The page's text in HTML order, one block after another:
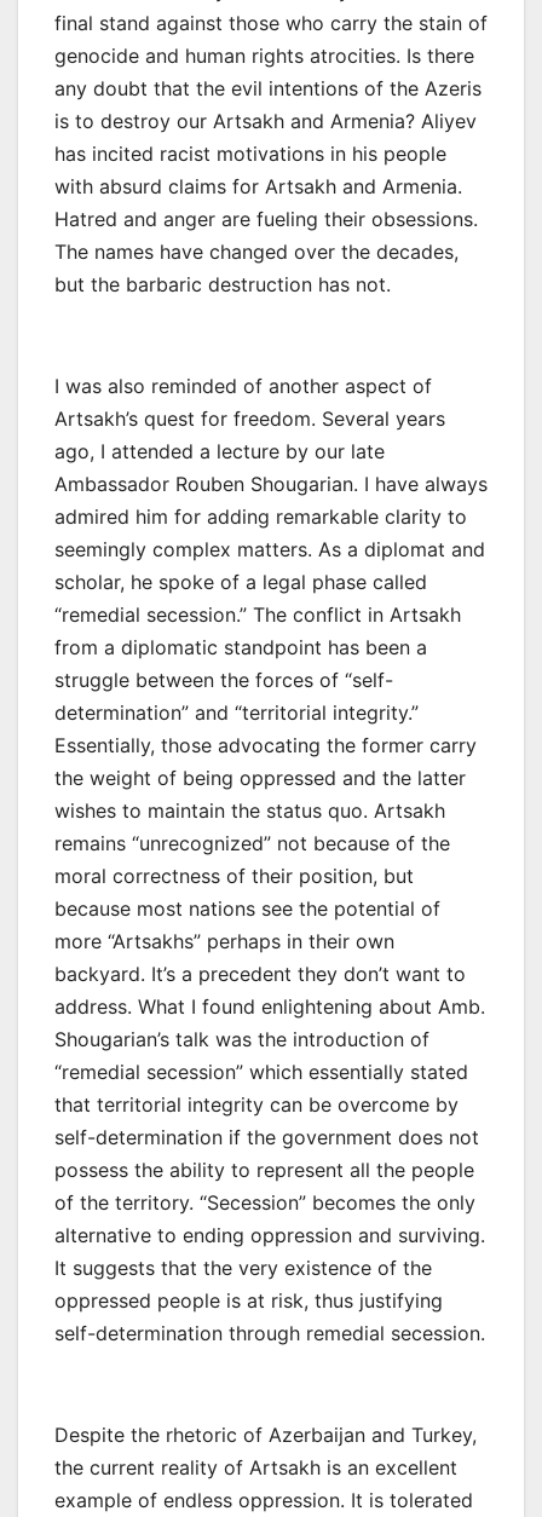
final stand against those who carry the stain of
genocide and human rights atrocities. Is there
any doubt that the evil intentions of the Azeris
is to destroy our Artsakh and Armenia? Aliyev
has incited racist motivations in his people
with absurd claims for Artsakh and Armenia.
Hatred and anger are fueling their obsessions.
The names have changed over the decades,
but the barbaric destruction has not.
I was also reminded of another aspect of
Artsakh’s quest for freedom. Several years
ago, I attended a lecture by our late
Ambassador Rouben Shougarian. I have always
admired him for adding remarkable clarity to
seemingly complex matters. As a diplomat and
scholar, he spoke of a legal phase called
“remedial secession.” The conflict in Artsakh
from a diplomatic standpoint has been a
struggle between the forces of “self-
determination” and “territorial integrity.”
Essentially, those advocating the former carry
the weight of being oppressed and the latter
wishes to maintain the status quo. Artsakh
remains “unrecognized” not because of the
moral correctness of their position, but
because most nations see the potential of
more “Artsakhs” perhaps in their own
backyard. It’s a precedent they don’t want to
address. What I found enlightening about Amb.
Shougarian’s talk was the introduction of
“remedial secession” which essentially stated
that territorial integrity can be overcome by
self-determination if the government does not
possess the ability to represent all the people
of the territory. “Secession” becomes the only
alternative to ending oppression and surviving.
It suggests that the very existence of the
oppressed people is at risk, thus justifying
self-determination through remedial secession.
Despite the rhetoric of Azerbaijan and Turkey,
the current reality of Artsakh is an excellent
example of endless oppression. It is tolerated